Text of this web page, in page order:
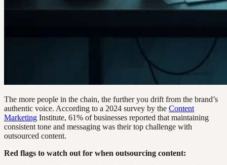
The more people in the chain, the further you drift from the brand’s
authentic voice. According to a 2024 survey by the Content
Marketing Institute, 61% of businesses reported that maintaining
consistent tone and messaging was their top challenge with
outsourced content.
Red flags to watch out for when outsourcing content: